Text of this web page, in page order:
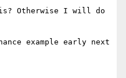
Otherwise I will do
example early next